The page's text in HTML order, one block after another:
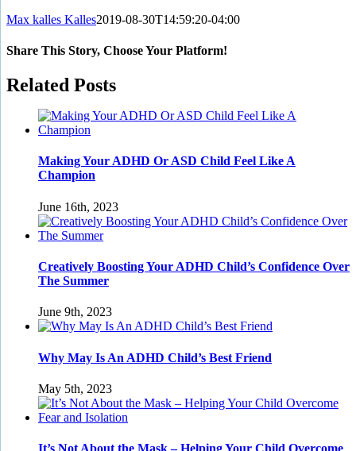
Max kalles Kalles2019-08-30T14:59:20-04:00
Share This Story, Choose Your Platform!
Facebook
Twitter
Reddit
LinkedIn
Tumblr
Pinterest
Vk
Email
Related Posts
Making Your ADHD Or ASD Child Feel Like A
Champion
June 16th, 2023
Creatively Boosting Your ADHD Child’s Confidence Over
The Summer
June 9th, 2023
Why May Is An ADHD Child’s Best Friend
May 5th, 2023
It’s Not About the Mask – Helping Your Child Overcome